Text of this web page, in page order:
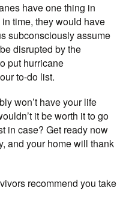
have one thing in
time, they would have
subconsciously assume
disrupted by the
put hurricane
to-do list.
won’t have your life
it be worth it to go
in case? Get ready now
and your home will thank
recommend you take